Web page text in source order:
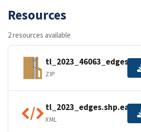
Resources
2 resources available
ZIP
XML